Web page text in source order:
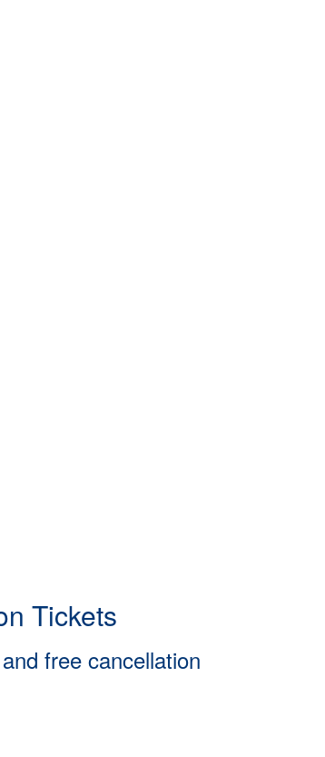
Tickets
free cancellation